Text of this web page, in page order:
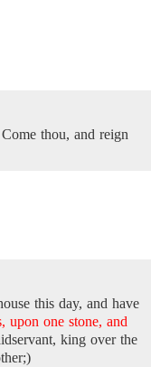
thou, and reign
this day, and have
upon one stone, and
king over the